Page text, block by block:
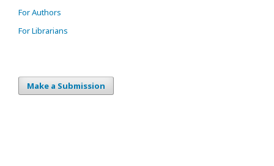
For Authors
For Librarians
Make a Submission